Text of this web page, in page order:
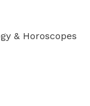
& Horoscopes